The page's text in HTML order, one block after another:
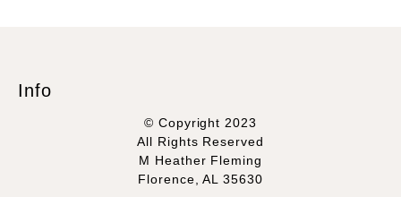
Info
© Copyright 2023
All Rights Reserved
M Heather Fleming
Florence, AL 35630